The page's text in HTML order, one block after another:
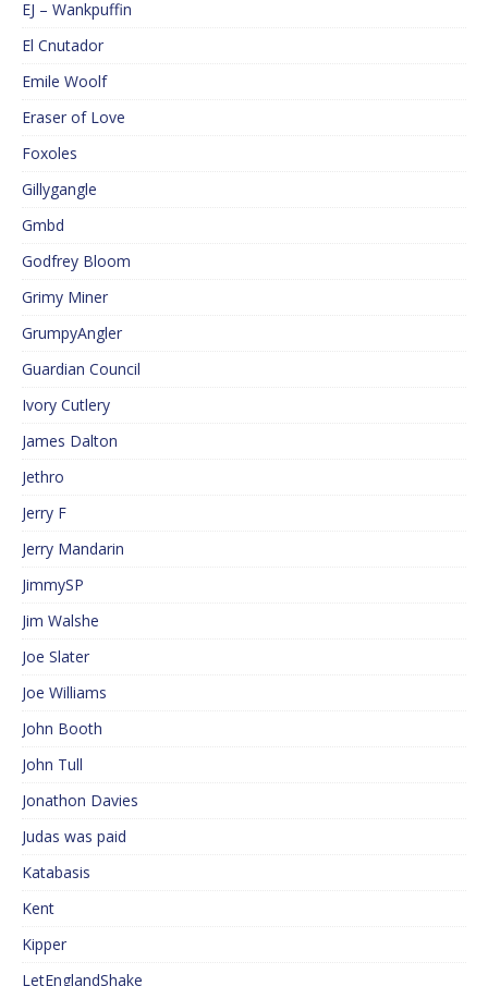
EJ – Wankpuffin
El Cnutador
Emile Woolf
Eraser of Love
Foxoles
Gillygangle
Gmbd
Godfrey Bloom
Grimy Miner
GrumpyAngler
Guardian Council
Ivory Cutlery
James Dalton
Jethro
Jerry F
Jerry Mandarin
JimmySP
Jim Walshe
Joe Slater
Joe Williams
John Booth
John Tull
Jonathon Davies
Judas was paid
Katabasis
Kent
Kipper
LetEnglandShake